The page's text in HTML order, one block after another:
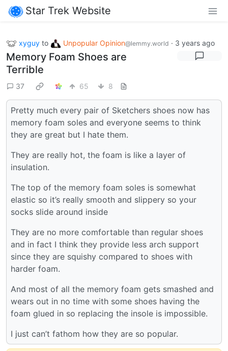
Star Trek Website
xyguy to Unpopular Opinion@lemmy.world · 3 years ago
Memory Foam Shoes are
Terrible
37 65 8
Pretty much every pair of Sketchers shoes now has
memory foam soles and everyone seems to think
they are great but I hate them.
They are really hot, the foam is like a layer of
insulation.
The top of the memory foam soles is somewhat
elastic so it’s really smooth and slippery so your
socks slide around inside
They are no more comfortable than regular shoes
and in fact I think they provide less arch support
since they are squishy compared to shoes with
harder foam.
And most of all the memory foam gets smashed and
wears out in no time with some shoes having the
foam glued in so replacing the insole is impossible.
I just can’t fathom how they are so popular.